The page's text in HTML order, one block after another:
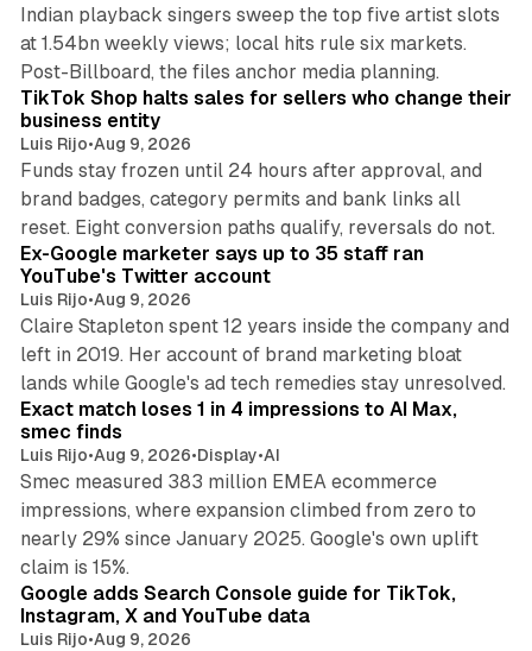
Indian playback singers sweep the top five artist slots
at 1.54bn weekly views; local hits rule six markets.
Post-Billboard, the files anchor media planning.
TikTok Shop halts sales for sellers who change their
business entity
Luis Rijo•Aug 9, 2026
Funds stay frozen until 24 hours after approval, and
brand badges, category permits and bank links all
reset. Eight conversion paths qualify, reversals do not.
Ex-Google marketer says up to 35 staff ran
YouTube's Twitter account
Luis Rijo•Aug 9, 2026
Claire Stapleton spent 12 years inside the company and
left in 2019. Her account of brand marketing bloat
lands while Google's ad tech remedies stay unresolved.
Exact match loses 1 in 4 impressions to AI Max,
smec finds
Luis Rijo•Aug 9, 2026•Display•AI
Smec measured 383 million EMEA ecommerce
impressions, where expansion climbed from zero to
nearly 29% since January 2025. Google's own uplift
claim is 15%.
Google adds Search Console guide for TikTok,
Instagram, X and YouTube data
Luis Rijo•Aug 9, 2026